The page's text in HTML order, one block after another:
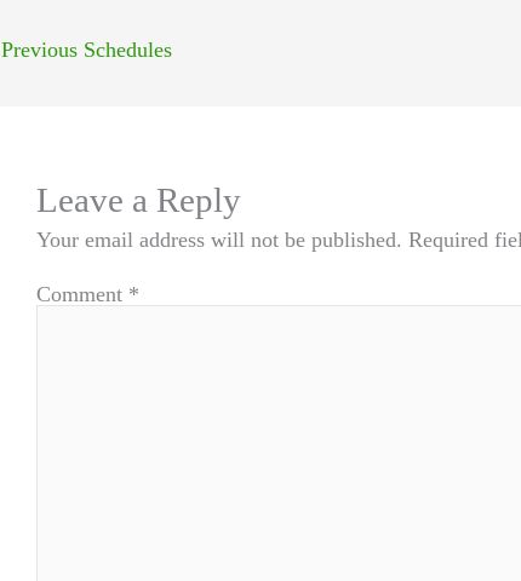
Previous Schedules
Leave a Reply
Your email address will not be published. Required
Comment *